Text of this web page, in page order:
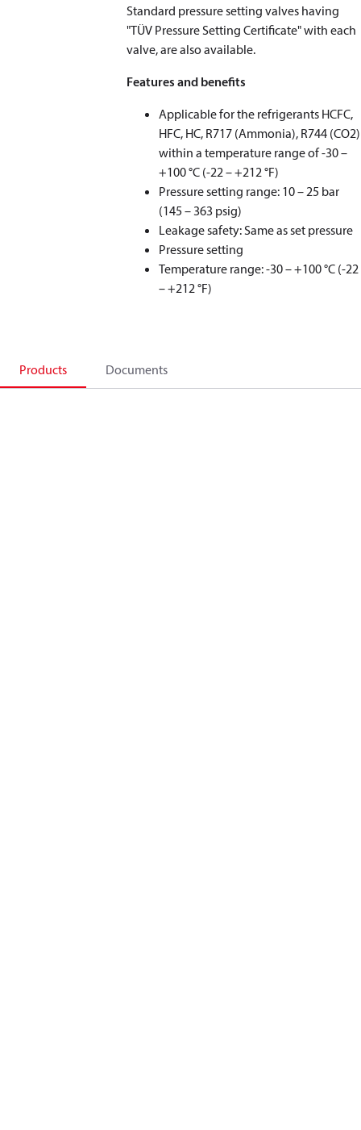
Standard pressure setting valves having
"TÜV Pressure Setting Certificate" with each
valve, are also available.
Features and benefits
Applicable for the refrigerants HCFC,
HFC, HC, R717 (Ammonia), R744 (CO2)
within a temperature range of -30 –
+100 °C (-22 – +212 °F)
Pressure setting range: 10 – 25 bar
(145 – 363 psig)
Leakage safety: Same as set pressure
Pressure setting
Temperature range: -30 – +100 °C (-22
– +212 °F)
Products Documents